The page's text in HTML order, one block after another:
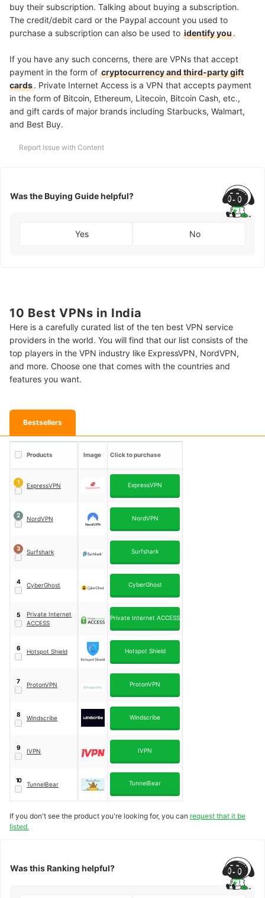
buy their subscription. Talking about buying a subscription.
The credit/debit card or the Paypal account you used to
purchase a subscription can also be used to identify you.
If you have any such concerns, there are VPNs that accept
payment in the form of cryptocurrency and third-party gift
cards. Private Internet Access is a VPN that accepts payment
in the form of Bitcoin, Ethereum, Litecoin, Bitcoin Cash, etc.,
and gift cards of major brands including Starbucks, Walmart,
and Best Buy.
Report Issue with Content
Was the Buying Guide helpful?
Yes No
10 Best VPNs in India
Here is a carefully curated list of the ten best VPN service
providers in the world. You will find that our list consists of the
top players in the VPN industry like ExpressVPN, NordVPN,
and more. Choose one that comes with the countries and
features you want.
Bestsellers
Products Image Click to purchase
1 ExpressVPN ExpressVPN
2 NordVPN NordVPN
3 Surfshark Surfshark
4 CyberGhost CyberGhost
5
Private Internet
ACCESS
Private Internet ACCESS
6 Hotspot Shield Hotspot Shield
7 ProtonVPN ProtonVPN
8 Windscribe Windscribe
9 IVPN IVPN
10
TunnelBear TunnelBear
If you don't see the product you're looking for, you can request that it be
listed.
Was this Ranking helpful?